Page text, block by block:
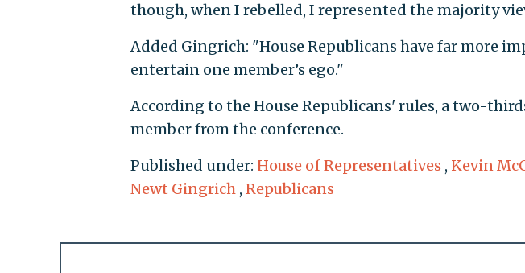
though, when I rebelled, I represented the majority
Added Gingrich: "House Republicans have far more
entertain one member’s ego."
According to the House Republicans' rules, a two-
member from the conference.
Published under: House of Representatives , Kevin
Newt Gingrich , Republicans